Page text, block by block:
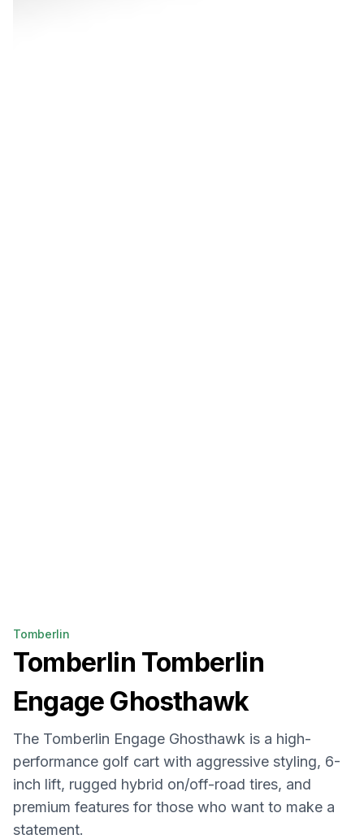
Tomberlin
Tomberlin Tomberlin
Engage Ghosthawk
The Tomberlin Engage Ghosthawk is a high-
performance golf cart with aggressive styling, 6-
inch lift, rugged hybrid on/off-road tires, and
premium features for those who want to make a
statement.